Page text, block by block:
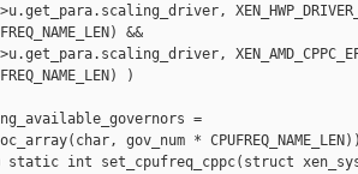
&&
)
=
gov_num *
static int set_cpufreq_cppc(struct